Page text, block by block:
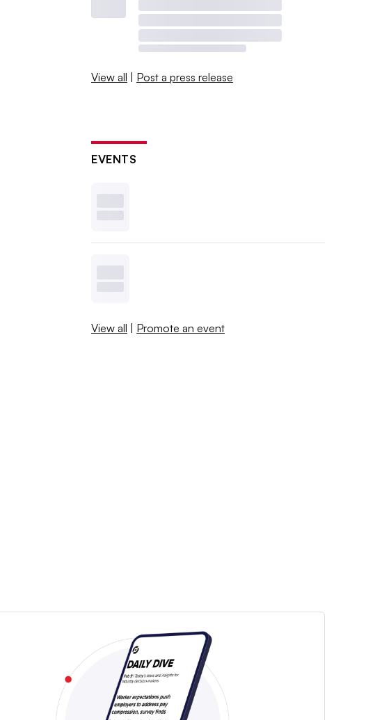
View all | Post a press release
EVENTS
View all | Promote an event